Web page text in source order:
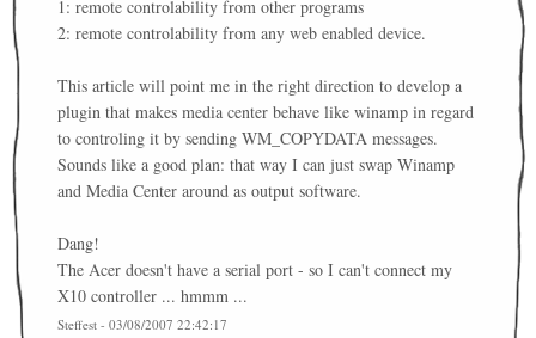
1: remote controlability from other programs
2: remote controlability from any web enabled device.
This article will point me in the right direction to develop a
plugin that makes media center behave like winamp in regard
to controling it by sending WM_COPYDATA messages.
Sounds like a good plan: that way I can just swap Winamp
and Media Center around as output software.
Dang!
The Acer doesn't have a serial port - so I can't connect my
X10 controller ... hmmm ...
Steffest - 03/08/2007 22:42:17